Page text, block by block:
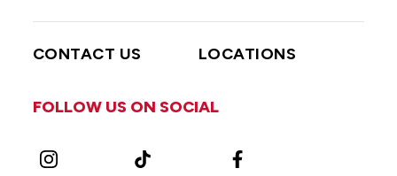
CONTACT US LOCATIONS
FOLLOW US ON SOCIAL
Instagram TikTok Facebook